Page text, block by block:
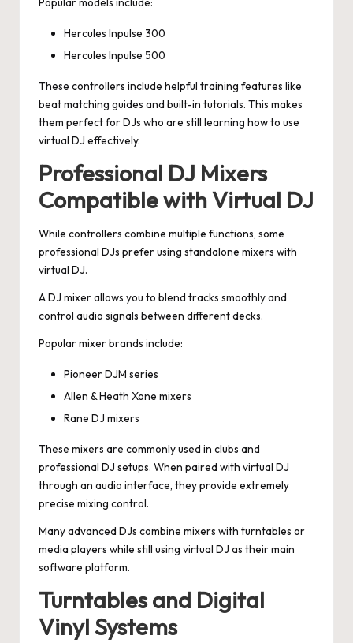
Hercules Inpulse 300
Hercules Inpulse 500
These controllers include helpful training features like
beat matching guides and built-in tutorials. This makes
them perfect for DJs who are still learning how to use
virtual DJ effectively.
Professional DJ Mixers
Compatible with Virtual DJ
While controllers combine multiple functions, some
professional DJs prefer using standalone mixers with
virtual DJ.
A DJ mixer allows you to blend tracks smoothly and
control audio signals between different decks.
Popular mixer brands include:
Pioneer DJM series
Allen & Heath Xone mixers
Rane DJ mixers
These mixers are commonly used in clubs and
professional DJ setups. When paired with virtual DJ
through an audio interface, they provide extremely
precise mixing control.
Many advanced DJs combine mixers with turntables or
media players while still using virtual DJ as their main
software platform.
Turntables and Digital
Vinyl Systems